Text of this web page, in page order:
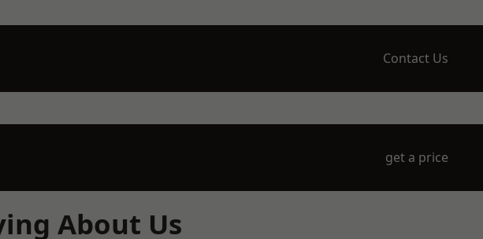
Contact Us
get a price
About Us